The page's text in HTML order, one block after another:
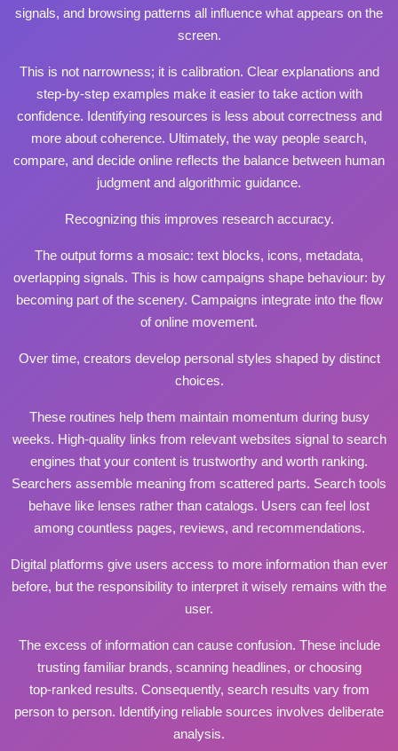
signals, and browsing patterns all influence what appears on the
screen.
This is not narrowness; it is calibration. Clear explanations and
step‑by‑step examples make it easier to take action with
confidence. Identifying resources is less about correctness and
more about coherence. Ultimately, the way people search,
compare, and decide online reflects the balance between human
judgment and algorithmic guidance.
Recognizing this improves research accuracy.
The output forms a mosaic: text blocks, icons, metadata,
overlapping signals. This is how campaigns shape behaviour: by
becoming part of the scenery. Campaigns integrate into the flow
of online movement.
Over time, creators develop personal styles shaped by distinct
choices.
These routines help them maintain momentum during busy
weeks. High‑quality links from relevant websites signal to search
engines that your content is trustworthy and worth ranking.
Searchers assemble meaning from scattered parts. Search tools
behave like lenses rather than catalogs. Users can feel lost
among countless pages, reviews, and recommendations.
Digital platforms give users access to more information than ever
before, but the responsibility to interpret it wisely remains with the
user.
The excess of information can cause confusion. These include
trusting familiar brands, scanning headlines, or choosing
top‑ranked results. Consequently, search results vary from
person to person. Identifying reliable sources involves deliberate
analysis.